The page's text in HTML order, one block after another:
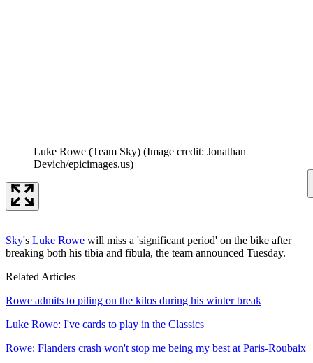
Luke Rowe (Team Sky) (Image credit: Jonathan
Devich/epicimages.us)
Sky's Luke Rowe will miss a 'significant period' on the bike after
breaking both his tibia and fibula, the team announced Tuesday.
Related Articles
Rowe admits to piling on the kilos during his winter break
Luke Rowe: I've cards to play in the Classics
Rowe: Flanders crash won't stop me being my best at Paris-Roubaix